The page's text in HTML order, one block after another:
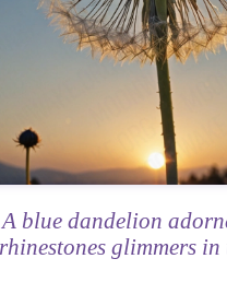
A blue dandelion
rhinestones glimmers in